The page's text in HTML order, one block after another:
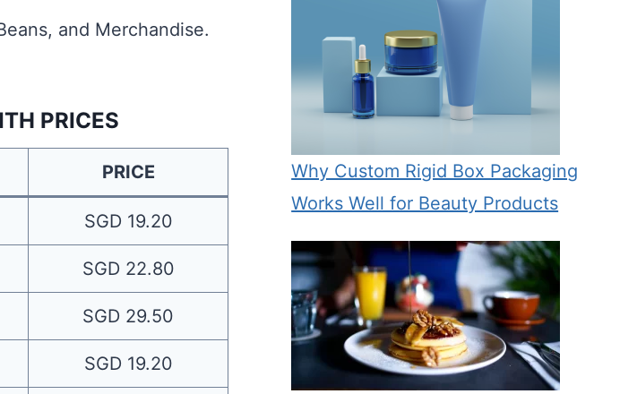
and Merchandise.
PRICES
PRICE
SGD 19.20
SGD 22.80
SGD 29.50
SGD 19.20
Why Custom Rigid Box Packaging
Works Well for Beauty Products